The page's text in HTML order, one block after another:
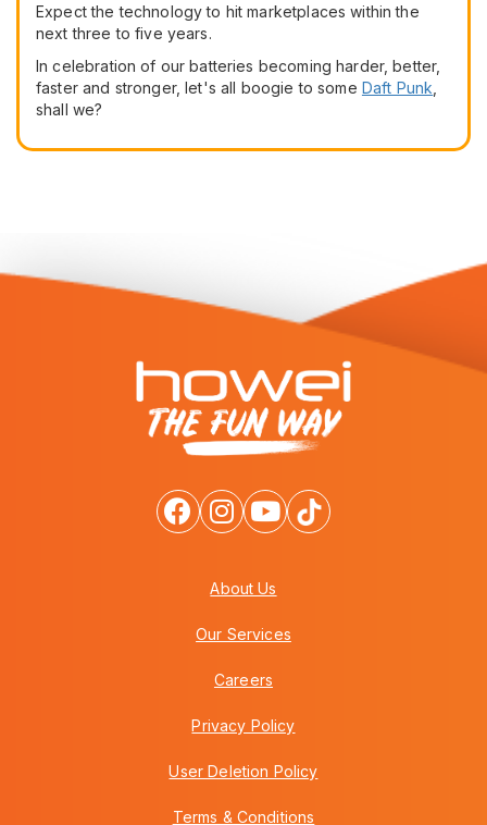
Expect the technology to hit marketplaces within the
next three to five years.
In celebration of our batteries becoming harder, better,
faster and stronger, let's all boogie to some Daft Punk
shall we?
About Us
Our Services
Careers
Privacy Policy
User Deletion Policy
Terms & Conditions